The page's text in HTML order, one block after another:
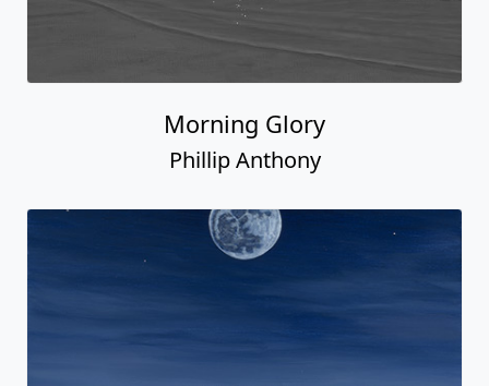
Morning Glory
Phillip Anthony